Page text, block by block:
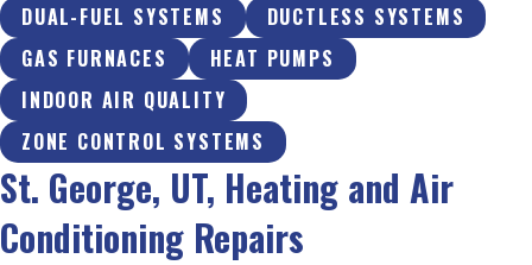
DUAL-FUEL SYSTEMS
DUCTLESS SYSTEMS
GAS FURNACES
HEAT PUMPS
INDOOR AIR QUALITY
ZONE CONTROL SYSTEMS
St. George, UT, Heating and Air
Conditioning Repairs